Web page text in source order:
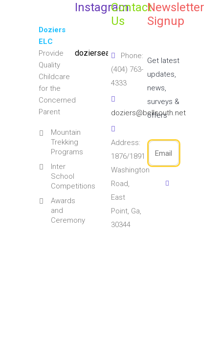
Doziers
ELC
Provide
Quality
Childcare
for the
Concerned
Parent
Mountain
Trekking
Programs
Inter
School
Competitions
Awards
and
Ceremony
Instagram
doziersearlylearningcenter
Contact
Us
Phone:
(404) 763-
4333
doziers@bellsouth.net
Address:
1876/1891
Washington
Road,
East
Point, Ga,
30344
Newsletter
Signup
Get latest
updates,
news,
surveys &
offers